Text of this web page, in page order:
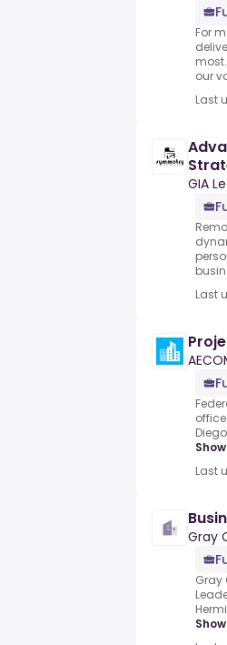
For
our
Last
GIA
Last
Last
Gray
Gray